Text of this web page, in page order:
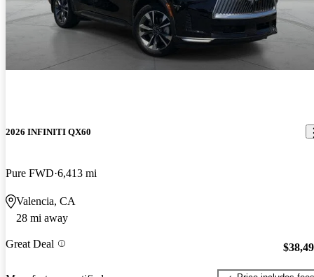
2026 INFINITI QX60
Pure FWD 6,413 mi
Valencia, CA
28 mi away
Great Deal